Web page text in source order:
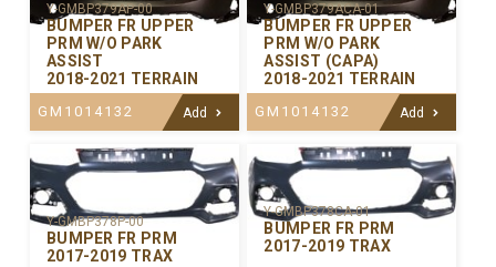
Y-GMBP379AP-00
BUMPER FR UPPER
PRM W/O PARK
ASSIST
2018-2021 TERRAIN
GM1014132 Add
Y-GMBP379ACA-01
BUMPER FR UPPER
PRM W/O PARK
ASSIST (CAPA)
2018-2021 TERRAIN
GM1014132 Add
Y-GMBP378P-00
BUMPER FR PRM
2017-2019 TRAX
Y-GMBP378CA-01
BUMPER FR PRM
2017-2019 TRAX